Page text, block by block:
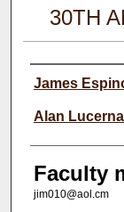
30TH
Author(s)
James
Alan Lucerna
Faculty
jim010@aol.cm